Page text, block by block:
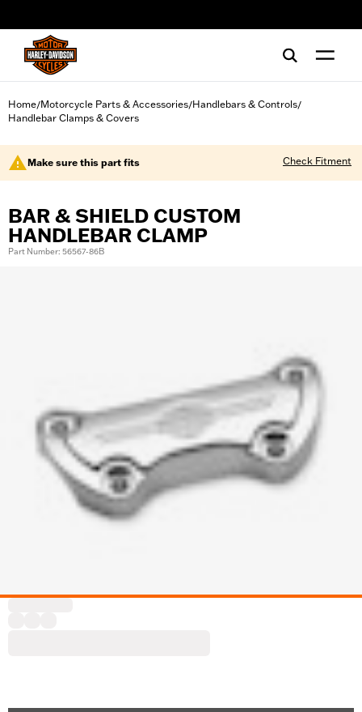
Home/Motorcycle Parts & Accessories/Handlebars & Controls/
Handlebar Clamps & Covers
Make sure this part fits Check Fitment
BAR & SHIELD CUSTOM
HANDLEBAR CLAMP
Part Number: 56567-86B